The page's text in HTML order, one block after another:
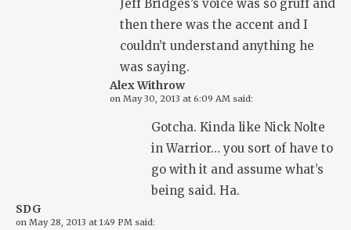
Jeff Bridges’s voice was so gruff and
then there was the accent and I
couldn’t understand anything he
was saying.
Alex Withrow
on May 30, 2013 at 6:09 AM said:
Gotcha. Kinda like Nick Nolte
in Warrior… you sort of have to
go with it and assume what’s
being said. Ha.
SDG
on May 28, 2013 at 1:49 PM said: